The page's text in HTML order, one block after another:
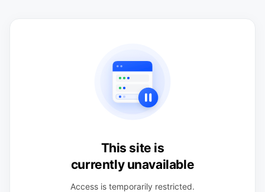
This site is
currently unavailable
Access is temporarily restricted.